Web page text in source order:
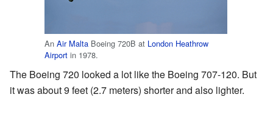
An Air Malta Boeing 720B at London Heathrow
Airport in 1978.
The Boeing 720 looked a lot like the Boeing 707-120. But
it was about 9 feet (2.7 meters) shorter and also lighter.